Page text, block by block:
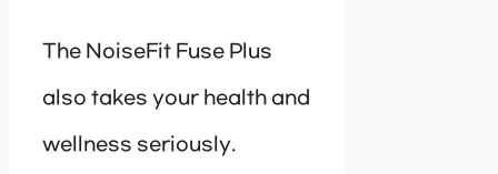
The NoiseFit Fuse Plus
also takes your health and
wellness seriously.